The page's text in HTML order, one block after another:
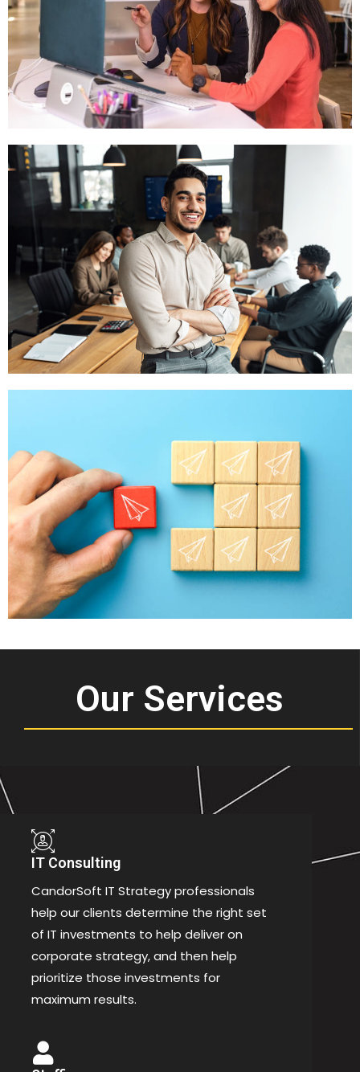
Our Services
IT Consulting
CandorSoft IT Strategy professionals
help our clients determine the right set
of IT investments to help deliver on
corporate strategy, and then help
prioritize those investments for
maximum results.